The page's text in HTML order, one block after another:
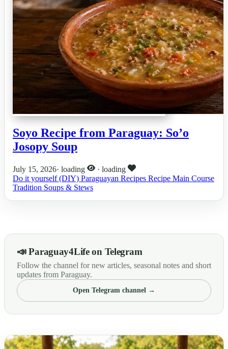
Soyo Recipe from Paraguay: So’o
Josopy Soup
July 15, 2026· loading · loading
Do it yourself (DIY) Paraguayan Recipes Recipe Main Course
Tradition Soups & Stews
📣 Paraguay4Life on Telegram
Follow the channel for new articles, seasonal notes and short
updates from Paraguay.
Open Telegram channel →